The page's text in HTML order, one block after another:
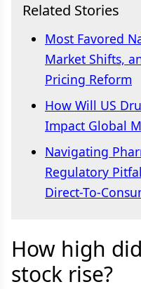
Related Stories
Most Favored
Market Shifts,
Pricing Reform
How Will US
Impact Global
Navigating
Regulatory
Direct-To-
How high
stock rise?